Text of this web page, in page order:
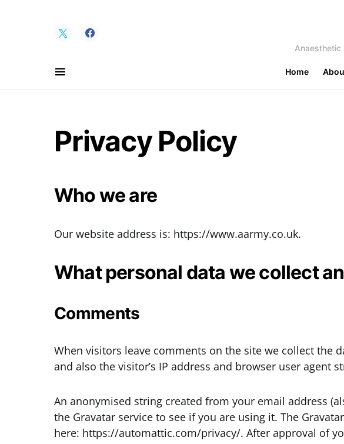
Anaesthetic
Home
Search for:
Privacy Policy
Who we are
Our website address is: https://www.aarmy.co.uk.
What personal data we collect
Comments
When visitors leave comments on the site we collect the
and also the visitor’s IP address and browser user agent
An anonymised string created from your email address
the Gravatar service to see if you are using it. The
here: https://automattic.com/privacy/. After approval of